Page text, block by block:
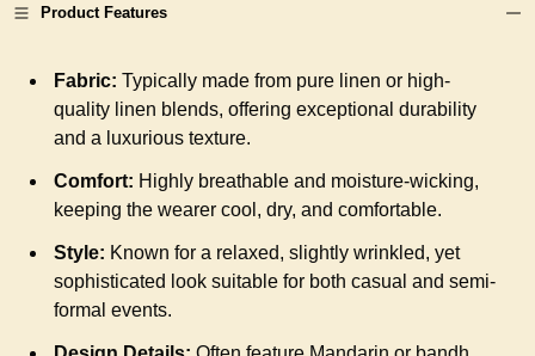
Product Features
Fabric: Typically made from pure linen or high-
quality linen blends, offering exceptional durability
and a luxurious texture.
Comfort: Highly breathable and moisture-wicking,
keeping the wearer cool, dry, and comfortable.
Style: Known for a relaxed, slightly wrinkled, yet
sophisticated look suitable for both casual and semi-
formal events.